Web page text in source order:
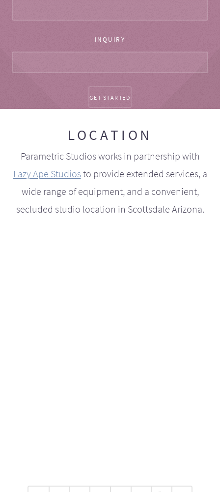
INQUIRY
LOCATION
Parametric Studios works in partnership with
Lazy Ape Studiosto provide extended services, a
wide range of equipment, and a convenient,
secluded studio location in Scottsdale Arizona.